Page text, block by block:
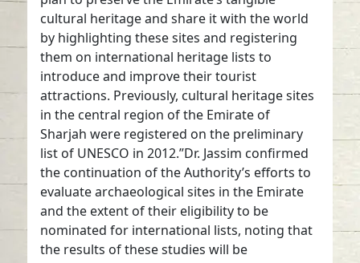
cultural heritage and share it with the world
by highlighting these sites and registering
them on international heritage lists to
introduce and improve their tourist
attractions. Previously, cultural heritage sites
in the central region of the Emirate of
Sharjah were registered on the preliminary
list of UNESCO in 2012.”Dr. Jassim confirmed
the continuation of the Authority’s efforts to
evaluate archaeological sites in the Emirate
and the extent of their eligibility to be
nominated for international lists, noting that
the results of these studies will be